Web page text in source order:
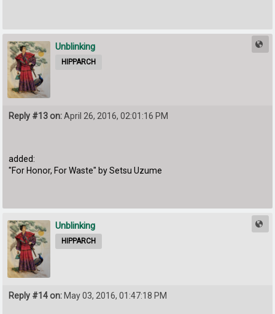
Unblinking
HIPPARCH
Reply #13 on:April 26, 2016, 02:01:16 PM
added:
"For Honor, For Waste" by Setsu Uzume
Unblinking
HIPPARCH
Reply #14 on: May 03, 2016, 01:47:18 PM